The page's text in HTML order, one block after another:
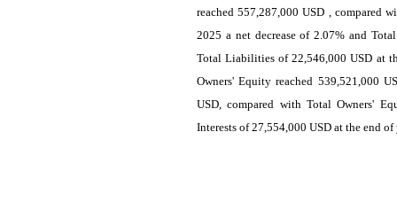
reached 557,287,000 USD , compared
2025 a net decrease of 2.07% and
Total Liabilities of 22,546,000 USD at
Owners' Equity reached 539,521,000
USD, compared with Total Owners'
Interests of 27,554,000 USD at the end